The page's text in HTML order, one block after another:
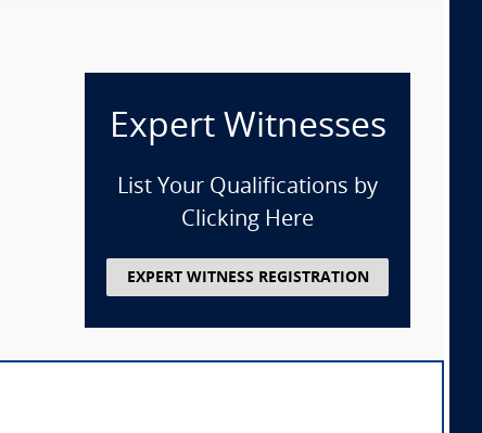
Expert Witnesses
List Your Qualifications by
Clicking Here
EXPERT WITNESS REGISTRATION